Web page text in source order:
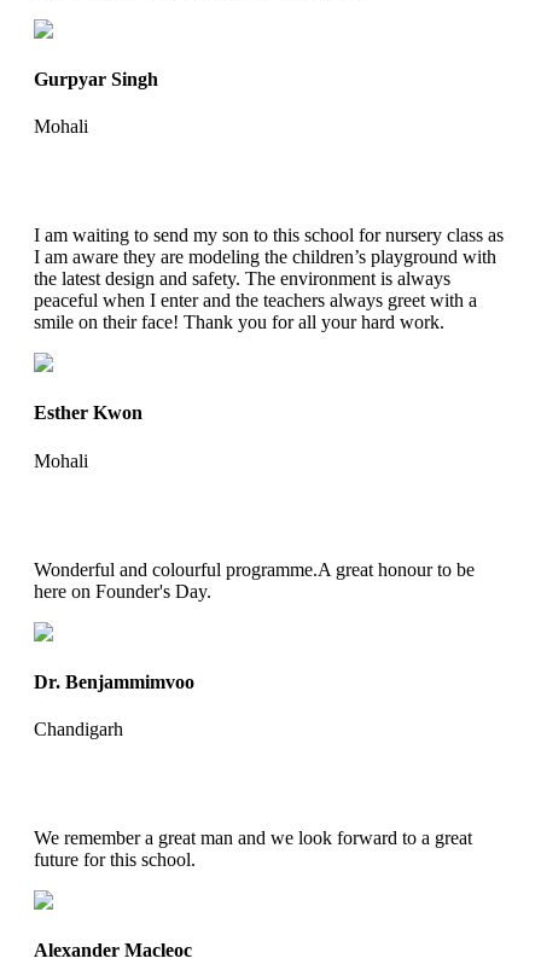
Gurpyar Singh
Mohali
I am waiting to send my son to this school for nursery class as
I am aware they are modeling the children’s playground with
the latest design and safety. The environment is always
peaceful when I enter and the teachers always greet with a
smile on their face! Thank you for all your hard work.
Esther Kwon
Mohali
Wonderful and colourful programme.A great honour to be
here on Founder's Day.
Dr. Benjammimvoo
Chandigarh
We remember a great man and we look forward to a great
future for this school.
Alexander Macleoc